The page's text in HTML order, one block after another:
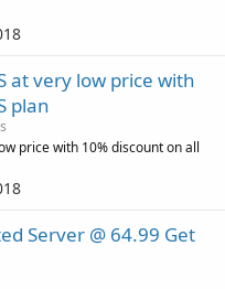
at very low price with
plan
price with 10% discount on all
Server @ 64.99 Get